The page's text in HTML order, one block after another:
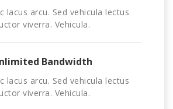
lacus arcu. Sed vehicula lectus
viverra. Vehicula.
Bandwidth
lacus arcu. Sed vehicula lectus
viverra. Vehicula.